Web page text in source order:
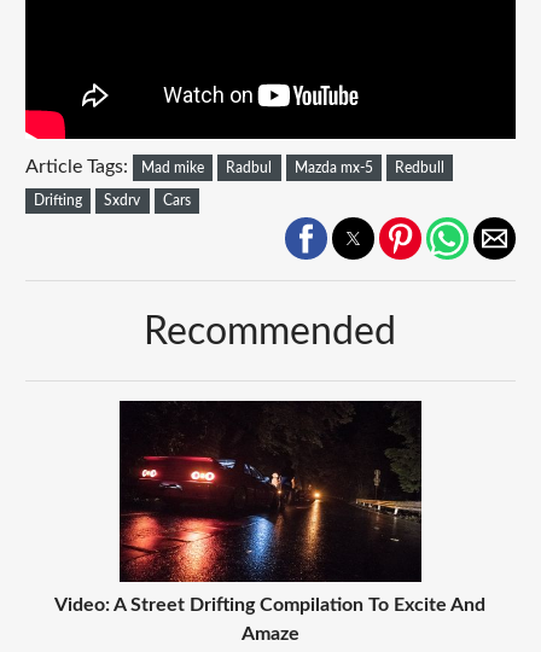
Article Tags: Mad mike Radbul Mazda mx-5 Redbull
Drifting Sxdrv Cars
Recommended
Video: A Street Drifting Compilation To Excite And
Amaze